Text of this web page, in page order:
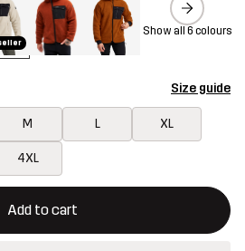
Show all 6 colours
Size guide
M L XL
4XL
Add to cart
confirming a new item in